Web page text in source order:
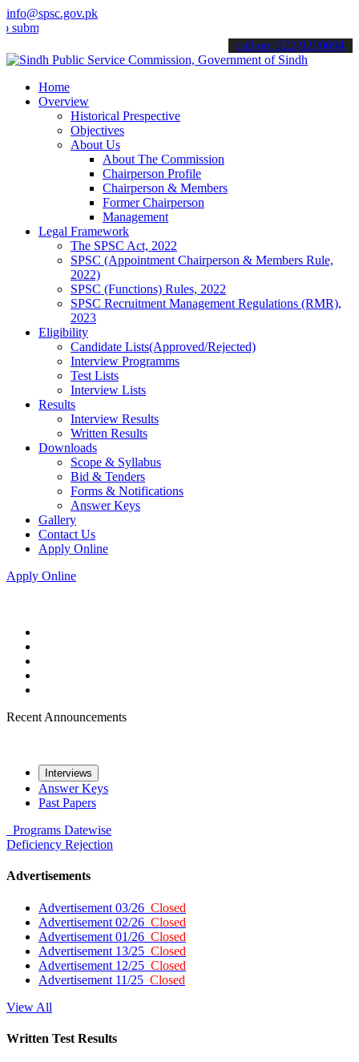
info@spsc.gov.pk
your applications online & stay informed about the latest SPSC
call on: 022-9200694
Home
Overview
Historical Prespective
Objectives
About Us
About The Commission
Chairperson Profile
Chairperson & Members
Former Chairperson
Management
Legal Framework
The SPSC Act, 2022
SPSC (Appointment Chairperson & Members Rule,
2022)
SPSC (Functions) Rules, 2022
SPSC Recruitment Management Regulations (RMR),
2023
Eligibility
Candidate Lists(Approved/Rejected)
Interview Programms
Test Lists
Interview Lists
Results
Interview Results
Written Results
Downloads
Scope & Syllabus
Bid & Tenders
Forms & Notifications
Answer Keys
Gallery
Contact Us
Apply Online
Apply Online
Recent Announcements
Interviews
Answer Keys
Past Papers
Programs Datewise
Deficiency Rejection
Advertisements
Advertisement 03/26 Closed
Advertisement 02/26 Closed
Advertisement 01/26 Closed
Advertisement 13/25 Closed
Advertisement 12/25 Closed
Advertisement 11/25 Closed
View All
Written Test Results